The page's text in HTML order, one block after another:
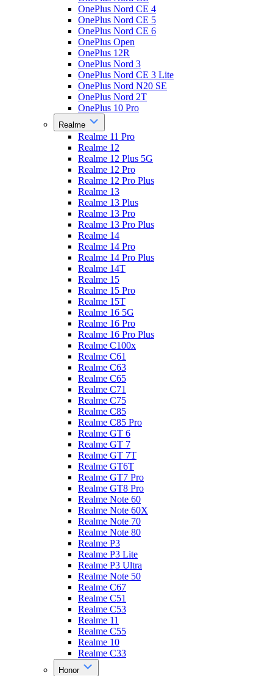
OnePlus Nord CE 4
OnePlus Nord CE 5
OnePlus Nord CE 6
OnePlus Open
OnePlus 12R
OnePlus Nord 3
OnePlus Nord CE 3 Lite
OnePlus Nord N20 SE
OnePlus Nord 2T
OnePlus 10 Pro
Realme
Realme 11 Pro
Realme 12
Realme 12 Plus 5G
Realme 12 Pro
Realme 12 Pro Plus
Realme 13
Realme 13 Plus
Realme 13 Pro
Realme 13 Pro Plus
Realme 14
Realme 14 Pro
Realme 14 Pro Plus
Realme 14T
Realme 15
Realme 15 Pro
Realme 15T
Realme 16 5G
Realme 16 Pro
Realme 16 Pro Plus
Realme C100x
Realme C61
Realme C63
Realme C65
Realme C71
Realme C75
Realme C85
Realme C85 Pro
Realme GT 6
Realme GT 7
Realme GT 7T
Realme GT6T
Realme GT7 Pro
Realme GT8 Pro
Realme Note 60
Realme Note 60X
Realme Note 70
Realme Note 80
Realme P3
Realme P3 Lite
Realme P3 Ultra
Realme Note 50
Realme C67
Realme C51
Realme C53
Realme 11
Realme C55
Realme 10
Realme C33
Honor